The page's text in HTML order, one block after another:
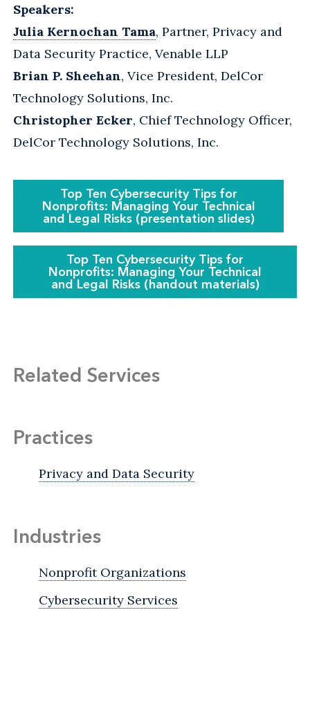
Speakers:
Julia Kernochan Tama, Partner, Privacy and
Data Security Practice, Venable LLP
Brian P. Sheehan, Vice President, DelCor
Technology Solutions, Inc.
Christopher Ecker, Chief Technology Officer,
DelCor Technology Solutions, Inc.
Top Ten Cybersecurity Tips for
Nonprofits: Managing Your Technical
and Legal Risks (presentation slides)
Top Ten Cybersecurity Tips for
Nonprofits: Managing Your Technical
and Legal Risks (handout materials)
Related Services
Practices
Privacy and Data Security
Industries
Nonprofit Organizations
Cybersecurity Services